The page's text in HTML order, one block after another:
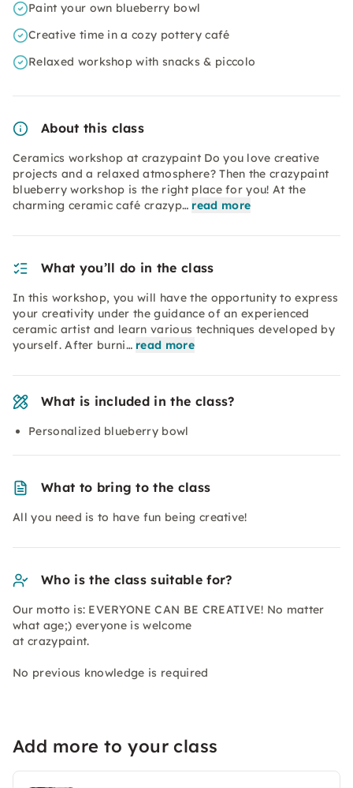
Paint your own blueberry bowl
Creative time in a cozy pottery café
Relaxed workshop with snacks & piccolo
About this class
Ceramics workshop at crazypaint Do you love creative
projects and a relaxed atmosphere? Then the crazypaint
blueberry workshop is the right place for you! At the
charming ceramic café crazyp… read more
What you’ll do in the class
In this workshop, you will have the opportunity to express
your creativity under the guidance of an experienced
ceramic artist and learn various techniques developed by
yourself. After burni… read more
What is included in the class?
Personalized blueberry bowl
What to bring to the class
All you need is to have fun being creative!
Who is the class suitable for?
Our motto is: EVERYONE CAN BE CREATIVE! No matter
what age;) everyone is welcome
at crazypaint.
No previous knowledge is required
Add more to your class